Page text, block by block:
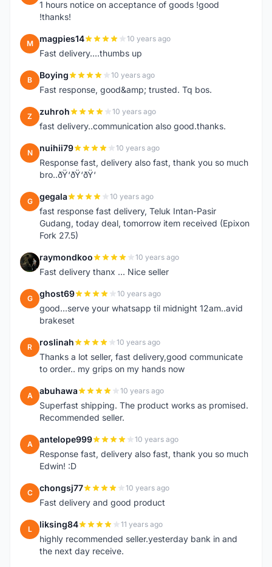
1 hours notice on acceptance of goods !good
!thanks!
M magpies14 10 years ago
Fast delivery....thumbs up
B Boying 10 years ago
Fast response, good&amp; trusted. Tq bos.
Z zuhroh 10 years ago
fast delivery..communication also good.thanks.
N nuihii79 10 years ago
Response fast, delivery also fast, thank you so much
bro..ðŸ‘ðŸ‘ðŸ‘
G gegala 10 years ago
fast response fast delivery, Teluk Intan-Pasir
Gudang, today deal, tomorrow item received (Epixon
Fork 27.5)
R raymondkoo 10 years ago
Fast delivery thanx ... Nice seller
G ghost69 10 years ago
good...serve your whatsapp til midnight 12am..avid
brakeset
R roslinah 10 years ago
Thanks a lot seller, fast delivery,good communicate
to order.. my grips on my hands now
A abuhawa 10 years ago
Superfast shipping. The product works as promised.
Recommended seller.
A antelope999 10 years ago
Response fast, delivery also fast, thank you so much
Edwin! :D
C chongsj77 10 years ago
Fast delivery and good product
L liksing84 11 years ago
highly recommended seller.yesterday bank in and
the next day receive.